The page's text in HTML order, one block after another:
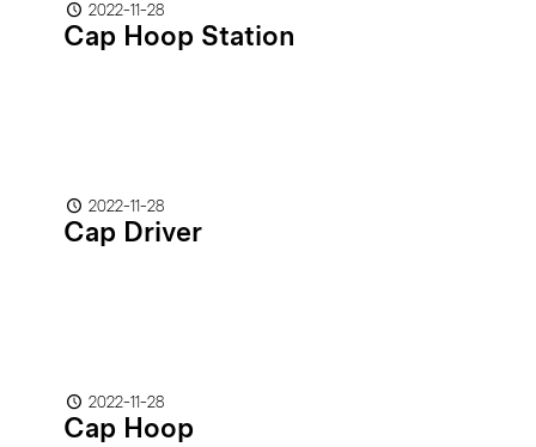
2022-11-28
Cap Hoop Station
2022-11-28
Cap Driver
2022-11-28
Cap Hoop